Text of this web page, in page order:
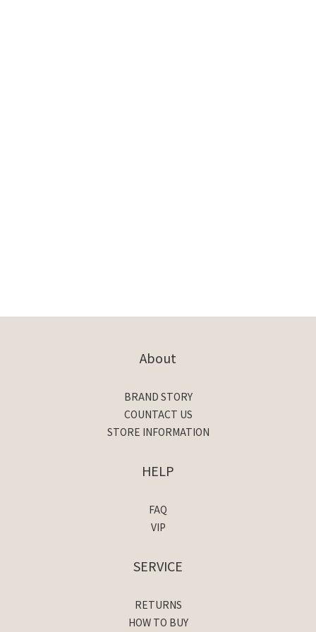
About
BRAND STORY
COUNTACT US
STORE INFORMATION
HELP
FAQ
VIP
SERVICE
RETURNS
HOW TO BUY